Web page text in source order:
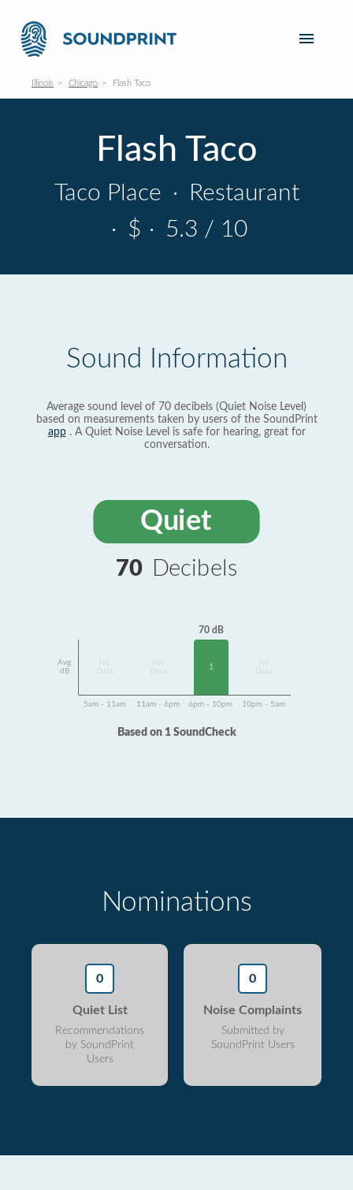
Illinois Chicago Flash Taco
Flash Taco
Taco Place ·
Restaurant
· $ · 5.3 / 10
Sound Information
Average sound level of 70 decibels (Quiet Noise Level)
based on measurements taken by users of the SoundPrint
app. A Quiet Noise Level is safe for hearing, great for
conversation.
Quiet
70 Decibels
Avg
dB
Data
Data
70 dB
1
Data
5am - 11am 11am - 6pm 6pm - 10pm 10pm - 5am
Based on 1 SoundCheck
Nominations
0
Quiet List
Recommendations
by SoundPrint
Users
0
Noise Complaints
Submitted by
SoundPrint Users